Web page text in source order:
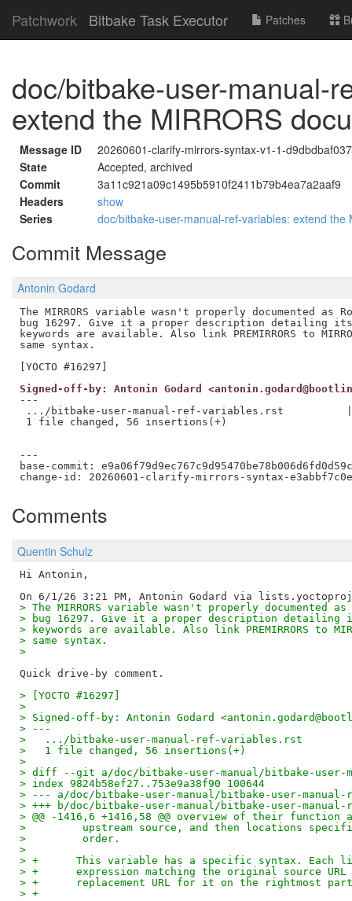
Patchwork Bitbake Task Executor Patches
doc/bitbake-user-manual-
extend the MIRRORS
Message ID
20260601-clarify-mirrors-syntax-v1-1-
State
Accepted, archived
Commit
3a11c921a09c1495b5910f2411b79b4ea7a2aaf9
Headers
show
Series
doc/bitbake-user-manual-ref-variables: extend
Commit Message
Antonin Godard
The MIRRORS variable wasn't properly documented as
bug 16297. Give it a proper description detailing its
keywords are available. Also link PREMIRRORS to
same syntax.
Signed-off-by: Antonin Godard
---
.../bitbake-user-manual-ref-variables.rst          | 56
1 file changed, 56 insertions(+)
---
base-commit: e9a06f79d9ec767c9d95470be78b006d6fd0d59c
Comments
Quentin Schulz
Hi Antonin,
> The MIRRORS variable wasn't properly documented
> bug 16297. Give it a proper description detailing
> keywords are available. Also link PREMIRRORS to
> same syntax.
>
> [YOCTO #16297]
>
> Signed-off-by: Antonin Godard
> ---
>   .../bitbake-user-manual-ref-variables.rst          |
>   1 file changed, 56 insertions(+)
>
> diff --git a/doc/bitbake-user-manual/bitbake-user-
> index 9824b58ef27..753e9a38f90 100644
> --- a/doc/bitbake-user-manual/bitbake-user-
> +++ b/doc/bitbake-user-manual/bitbake-user-
> @@ -1416,6 +1416,58 @@ overview of their function
>         upstream source, and then locations
>         order.
>
> +      This variable has a specific syntax. Each
> +      expression matching the original source
> +      replacement URL for it on the rightmost
> +